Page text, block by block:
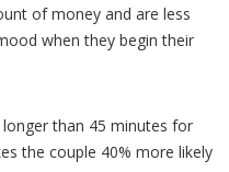
of money and are less
when they begin their
than 45 minutes for
the couple 40% more likely